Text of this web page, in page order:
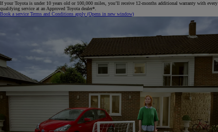
If your Toyota is under 10 years old or 100,000 miles, you’ll receive 12-months additional warranty with every
qualifying service at an Approved Toyota dealer*.
Book a service Terms and Conditions apply (Opens in new window)